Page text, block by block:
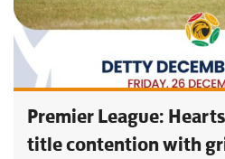
Premier League:
title contention with